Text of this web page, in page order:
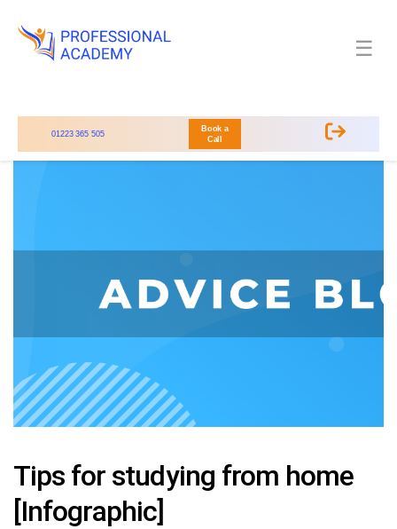
01223 365 505
Book a
Call
☰
Tips for studying from home
[Infographic]